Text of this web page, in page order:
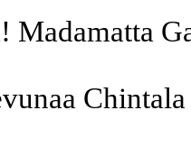
Madamatta
Chintala